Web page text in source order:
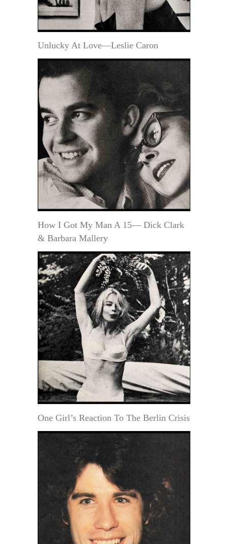
Unlucky At Love—Leslie Caron
How I Got My Man A 15— Dick Clark
& Barbara Mallery
One Girl’s Reaction To The Berlin Crisis